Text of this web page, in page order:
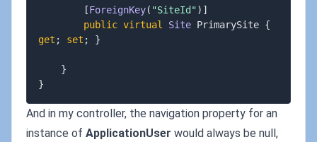
[ForeignKey( "SiteId") ]
public virtual Site PrimarySite {
get ; set ; }
}
}
And in my controller, the navigation property for an
instance of ApplicationUser would always be null,